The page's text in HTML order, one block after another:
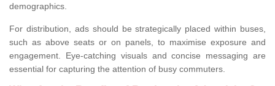
demographics.
For distribution, ads should be strategically placed within buses,
such as above seats or on panels, to maximise exposure and
engagement. Eye-catching visuals and concise messaging are
essential for capturing the attention of busy commuters.